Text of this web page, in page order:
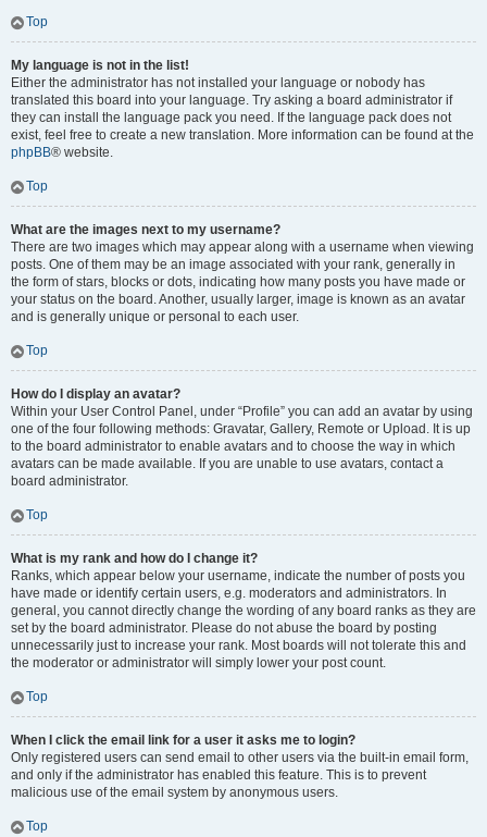
Top
My language is not in the list!
Either the administrator has not installed your language or nobody has
translated this board into your language. Try asking a board administrator if
they can install the language pack you need. If the language pack does not
exist, feel free to create a new translation. More information can be found at the
phpBB® website.
Top
What are the images next to my username?
There are two images which may appear along with a username when viewing
posts. One of them may be an image associated with your rank, generally in
the form of stars, blocks or dots, indicating how many posts you have made or
your status on the board. Another, usually larger, image is known as an avatar
and is generally unique or personal to each user.
Top
How do I display an avatar?
Within your User Control Panel, under “Profile” you can add an avatar by using
one of the four following methods: Gravatar, Gallery, Remote or Upload. It is up
to the board administrator to enable avatars and to choose the way in which
avatars can be made available. If you are unable to use avatars, contact a
board administrator.
Top
What is my rank and how do I change it?
Ranks, which appear below your username, indicate the number of posts you
have made or identify certain users, e.g. moderators and administrators. In
general, you cannot directly change the wording of any board ranks as they are
set by the board administrator. Please do not abuse the board by posting
unnecessarily just to increase your rank. Most boards will not tolerate this and
the moderator or administrator will simply lower your post count.
Top
When I click the email link for a user it asks me to login?
Only registered users can send email to other users via the built-in email form,
and only if the administrator has enabled this feature. This is to prevent
malicious use of the email system by anonymous users.
Top